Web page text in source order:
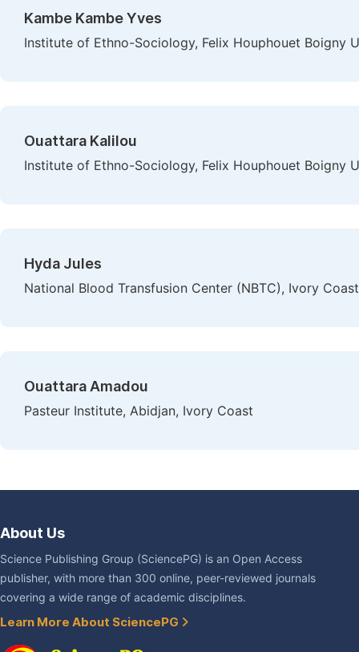
Kambe Kambe Yves
Institute of Ethno-Sociology, Felix Houphouet Boigny
Ouattara Kalilou
Institute of Ethno-Sociology, Felix Houphouet Boigny
Hyda Jules
National Blood Transfusion Center (NBTC), Ivory Coast
Ouattara Amadou
Pasteur Institute, Abidjan, Ivory Coast
About Us
Science Publishing Group (SciencePG) is an Open Access
publisher, with more than 300 online, peer-reviewed journals
covering a wide range of academic disciplines.
Learn More About SciencePG